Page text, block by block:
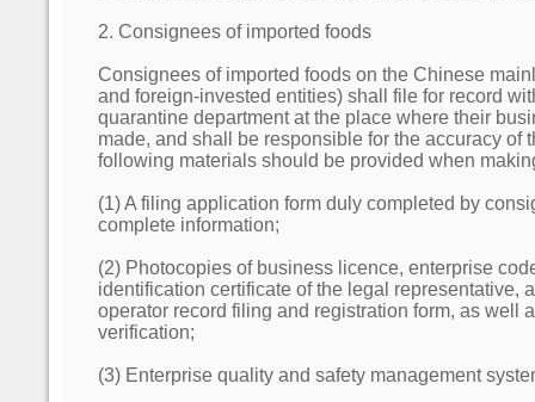
2. Consignees of imported foods
Consignees of imported foods on the Chinese
and foreign-invested entities) shall file for record
quarantine department at the place where their
made, and shall be responsible for the accuracy of
following materials should be provided when
(1) A filing application form duly completed by
complete information;
(2) Photocopies of business licence, enterprise
identification certificate of the legal representative,
operator record filing and registration form, as well
verification;
(3) Enterprise quality and safety management